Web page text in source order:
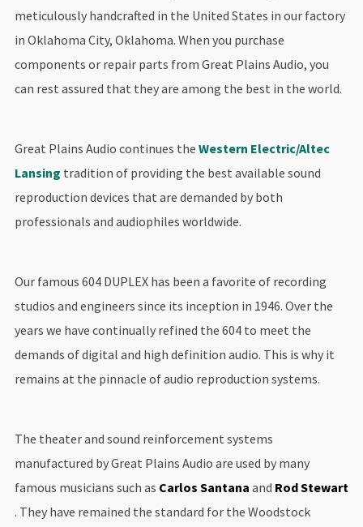
meticulously handcrafted in the United States in our factory
in Oklahoma City, Oklahoma. When you purchase
components or repair parts from Great Plains Audio, you
can rest assured that they are among the best in the world.
Great Plains Audio continues the Western Electric/Altec
Lansing tradition of providing the best available sound
reproduction devices that are demanded by both
professionals and audiophiles worldwide.
Our famous 604 DUPLEX has been a favorite of recording
studios and engineers since its inception in 1946. Over the
years we have continually refined the 604 to meet the
demands of digital and high definition audio. This is why it
remains at the pinnacle of audio reproduction systems.
The theater and sound reinforcement systems
manufactured by Great Plains Audio are used by many
famous musicians such as Carlos Santana and Rod Stewart
. They have remained the standard for the Woodstock